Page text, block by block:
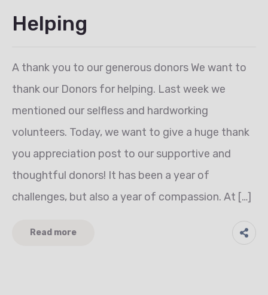
Helping
A thank you to our generous donors We want to
thank our Donors for helping. Last week we
mentioned our selfless and hardworking
volunteers. Today, we want to give a huge thank
you appreciation post to our supportive and
thoughtful donors! It has been a year of
challenges, but also a year of compassion. At […]
Read more